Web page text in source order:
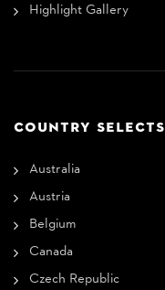
Highlight Gallery
COUNTRY SELECTS
Australia
Austria
Belgium
Canada
Czech Republic